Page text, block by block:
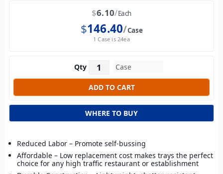
$6.10 Each
$146.40 Case
1 Case is 24ea
Qty
WHERE TO BUY
Reduced Labor – Promote self-bussing
Affordable – Low replacement cost makes trays the perfect
choice for any high traffic restaurant or establishment